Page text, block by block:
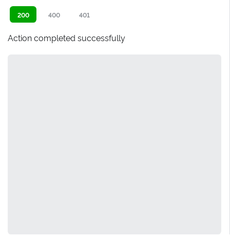
200 400 401
Action completed successfully